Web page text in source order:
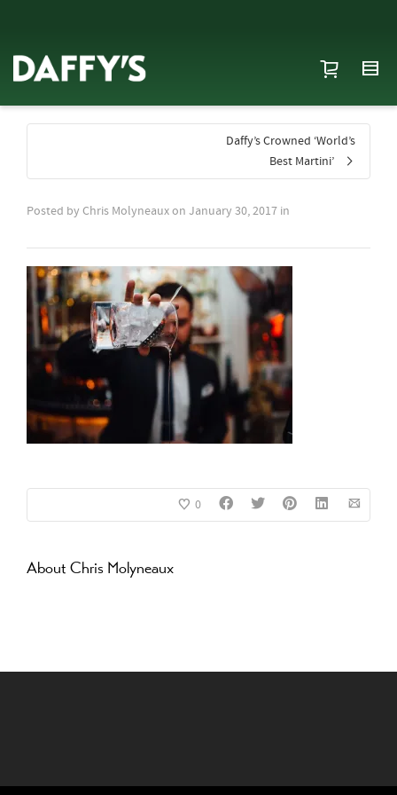
Daffy’s Crowned ‘World’s
Best Martini’
Posted by Chris Molyneauxon January 30, 2017 in
0
About Chris Molyneaux